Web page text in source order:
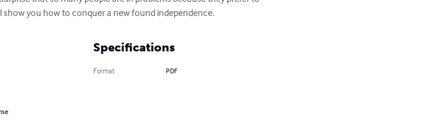
you how to conquer a new found independence.
Specifications
Format PDF